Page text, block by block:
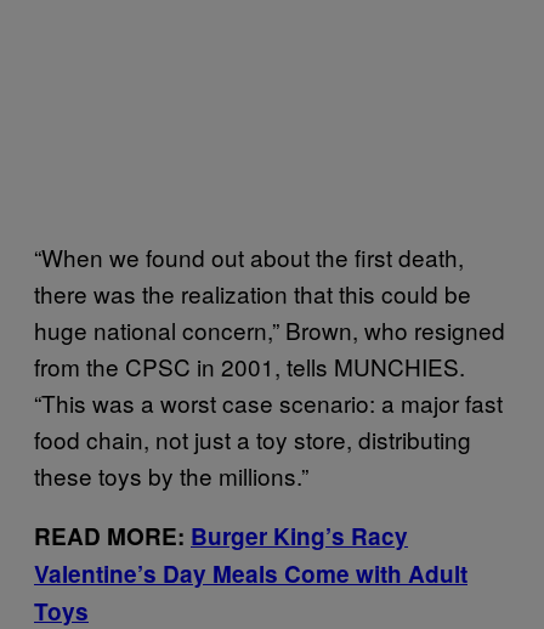
“When we found out about the first death,
there was the realization that this could be
huge national concern,” Brown, who resigned
from the CPSC in 2001, tells MUNCHIES.
“This was a worst case scenario: a major fast
food chain, not just a toy store, distributing
these toys by the millions.”
READ MORE: Burger King’s Racy
Valentine’s Day Meals Come with Adult
Toys